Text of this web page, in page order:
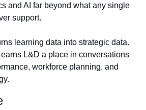
and AI far beyond what any single
support.
learning data into strategic data.
L&D a place in conversations
workforce planning, and